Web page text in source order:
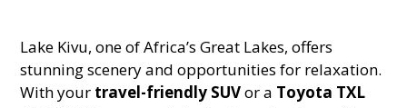
Lake Kivu, one of Africa’s Great Lakes, offers
stunning scenery and opportunities for relaxation.
With your travel-friendly SUVor a Toyota TXL